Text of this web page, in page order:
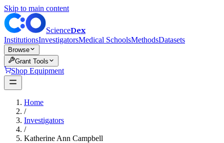
Skip to main content
ScienceDex
InstitutionsInvestigatorsMedical SchoolsMethodsDatasets
Browse
Grant Tools
Shop Equipment
Home
/
Investigators
/
Katherine Ann Campbell